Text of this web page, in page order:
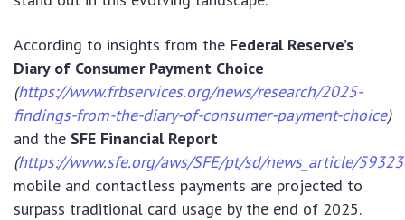
According to insights from the Federal Reserve’s
Diary of Consumer Payment Choice
(https://www.frbservices.org/news/research/2025-
findings-from-the-diary-of-consumer-payment-choice)
and the SFE Financial Report
(https://www.sfe.org/aws/SFE/pt/sd/news_article/
mobile and contactless payments are projected to
surpass traditional card usage by the end of 2025.